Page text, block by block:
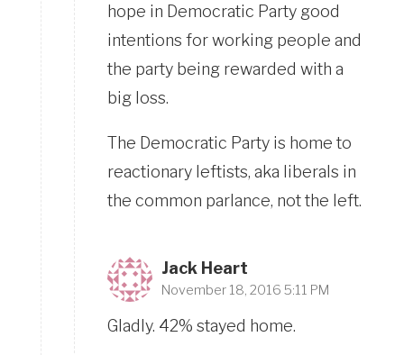
hope in Democratic Party good
intentions for working people and
the party being rewarded with a
big loss.
The Democratic Party is home to
reactionary leftists, aka liberals in
the common parlance, not the left.
Jack Heart
November 18, 2016 5:11 PM
Gladly. 42% stayed home.